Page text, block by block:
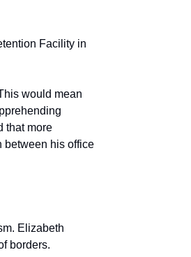
Facility in
would mean
that more
between his office
Elizabeth
borders.